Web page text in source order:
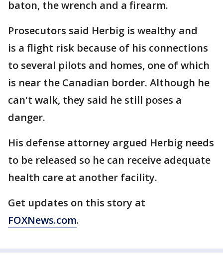
baton, the wrench and a firearm.
Prosecutors said Herbig is wealthy and
is a flight risk because of his connections
to several pilots and homes, one of which
is near the Canadian border. Although he
can't walk, they said he still poses a
danger.
His defense attorney argued Herbig needs
to be released so he can receive adequate
health care at another facility.
Get updates on this story at
FOXNews.com.